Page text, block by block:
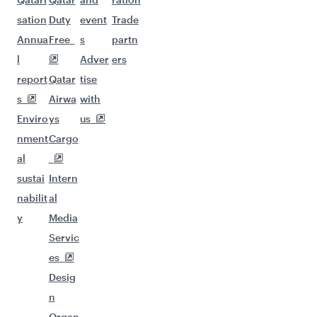
sation
Annua
l
report
s
Enviro
nment
al
sustai
nabilit
y
Duty
Free
Qatar
Airwa
ys
Cargo
Intern
al
Media
Servic
es
Desig
n
event
s
Adver
tise
with
us
Trade
partn
ers